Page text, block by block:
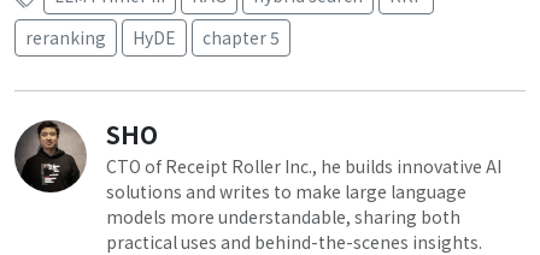
reranking
HyDE chapter 5
SHO
CTO of Receipt Roller Inc., he builds innovative AI
solutions and writes to make large language
models more understandable, sharing both
practical uses and behind-the-scenes insights.